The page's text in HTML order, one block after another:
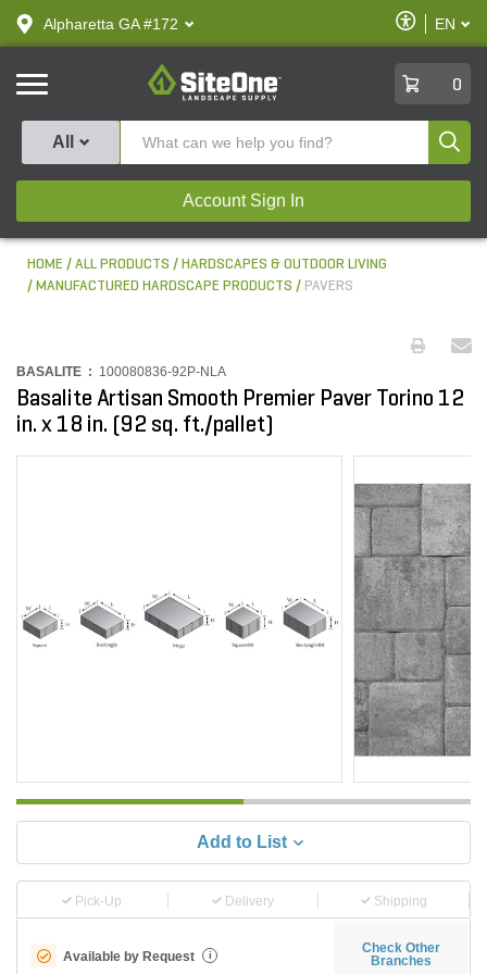
text.skipToContent
text.skipToNavigation
Alpharetta GA #172
Enable
Accessibility
EN
SiteOne
0
All
Account Sign In
HOME ALL PRODUCTS
HARDSCAPES & OUTDOOR LIVING
MANUFACTURED HARDSCAPE PRODUCTS
PAVERS
BASALITE : 100080836-92P-NLA
Basalite Artisan Smooth Premier Paver Torino 12
in. x 18 in. (92 sq. ft./pallet)
Add to List
Pick-Up Delivery Shipping
Available by Request i
Check Other
Branches